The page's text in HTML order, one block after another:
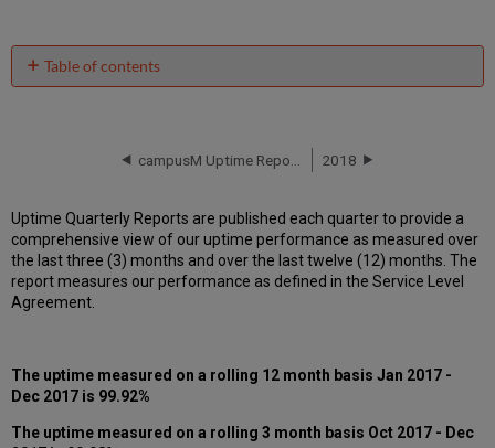
Table of contents
downtimes
during
maintenance
windows
in
Total
unscheduled
minutes
2018
Uptime Quarterly Reports are published each quarter to provide a
comprehensive view of our uptime performance as measured over
the last three (3) months and over the last twelve (12) months. The
report measures our performance as defined in the Service Level
Agreement.
The uptime measured on a rolling 12 month basis Jan 2017 -
Dec 2017 is 99.92%
The uptime measured on a rolling 3 month basis Oct 2017 - Dec